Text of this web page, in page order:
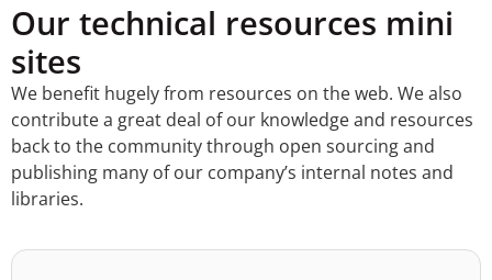
Our technical resources mini
sites
We benefit hugely from resources on the web. We also
contribute a great deal of our knowledge and resources
back to the community through open sourcing and
publishing many of our company’s internal notes and
libraries.